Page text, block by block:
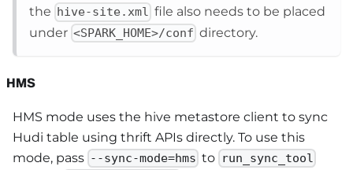
the hive-site.xml file also needs to be placed
under <SPARK_HOME>/conf directory.
HMS
HMS mode uses the hive metastore client to sync
Hudi table using thrift APIs directly. To use this
mode, pass --sync-mode=hms to run_sync_tool